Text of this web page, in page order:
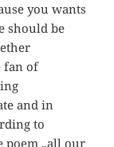
you wants
should be
fan of
and in
to
poem „all our